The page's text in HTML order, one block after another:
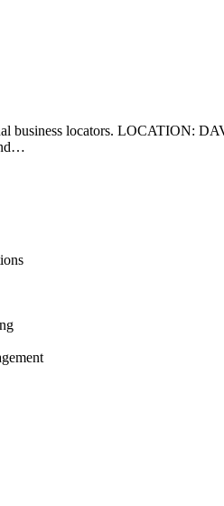
business locators. LOCATION: